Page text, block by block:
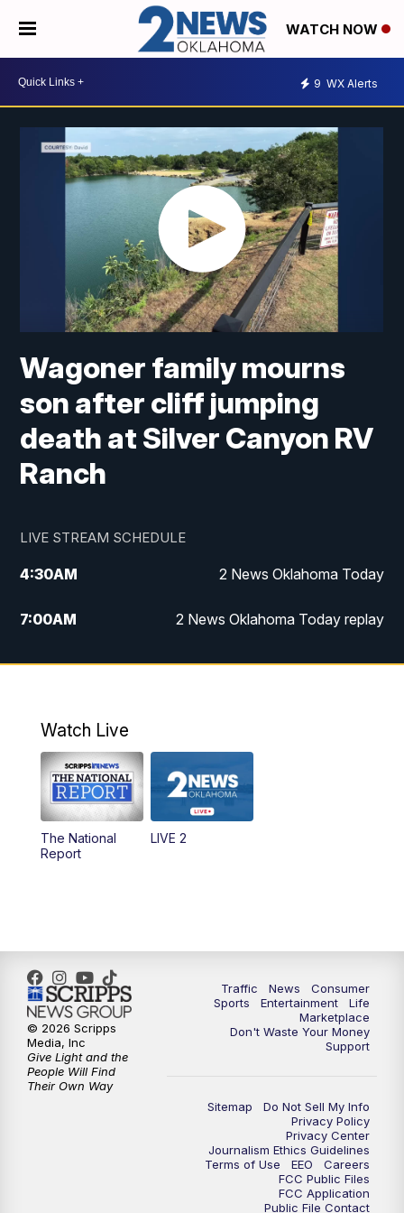
WATCH NOW
9 WX Alerts
Wagoner family mourns
son after cliff jumping
death at Silver Canyon RV
Ranch
LIVE STREAM SCHEDULE
4:30AM 2 News Oklahoma Today
7:00AM 2 News Oklahoma Today replay
12:00PM 2 News Oklahoma at Noon
5:00PM 2 News Oklahoma at 5
5:30PM Replay: 2 News Oklahoma at 5
6:00PM
10:00PM 2 News Oklahoma at 10
10:30PM Replay: 2 News Oklahoma at 10
Watch Live
The National
Report
LIVE 2
Traffic News
Consumer
Sports
Entertainment
Life
Marketplace
Don't Waste Your Money
Support
Sitemap
Do Not Sell My Info
Privacy Policy
Privacy Center
Journalism Ethics Guidelines
Terms of Use
EEO
Careers
FCC Public Files
FCC Application
Public File Contact
© 2026 Scripps
Media, Inc
Give Light and the
People Will Find
Their Own Way